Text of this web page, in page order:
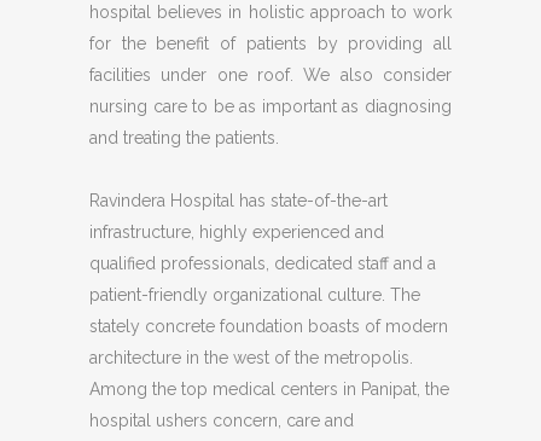
hospital believes in holistic approach to work
for the benefit of patients by providing all
facilities under one roof. We also consider
nursing care to be as important as diagnosing
and treating the patients.
Ravindera Hospital has state-of-the-art
infrastructure, highly experienced and
qualified professionals, dedicated staff and a
patient-friendly organizational culture. The
stately concrete foundation boasts of modern
architecture in the west of the metropolis.
Among the top medical centers in Panipat, the
hospital ushers concern, care and